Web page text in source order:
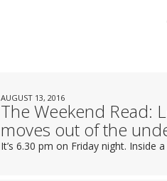
AUGUST 13, 2016
The Weekend Read:
moves out of the
It’s 6.30 pm on Friday night. Inside